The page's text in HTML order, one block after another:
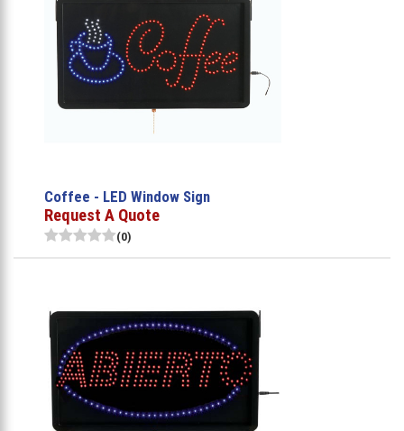
Coffee - LED Window Sign
Request A Quote
(0)